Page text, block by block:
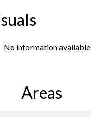
No information available
Areas